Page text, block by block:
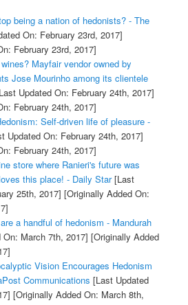
being a nation of hedonists? - The
On: February 23rd, 2017]
February 23rd, 2017]
Mayfair vendor owned by
Jose Mourinho among its clientele
Updated On: February 24th, 2017]
February 24th, 2017]
Self-driven life of pleasure -
Updated On: February 24th, 2017]
February 24th, 2017]
store where Ranieri's future was
this place! - Daily Star[Last
25th, 2017] [Originally Added On:
a handful of hedonism - Mandurah
March 7th, 2017] [Originally Added
Vision Encourages Hedonism
Communications [Last Updated
[Originally Added On: March 8th,